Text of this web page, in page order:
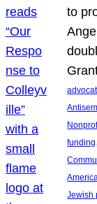
to
funding,
Jewish